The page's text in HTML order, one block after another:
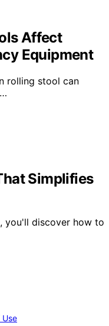
Affect
Equipment
rolling stool can
Simplifies
you'll discover how to
Use